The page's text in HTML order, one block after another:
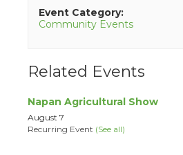
Event Category:
Community Events
Related Events
Napan Agricultural Show
August 7
Recurring Event (See all)